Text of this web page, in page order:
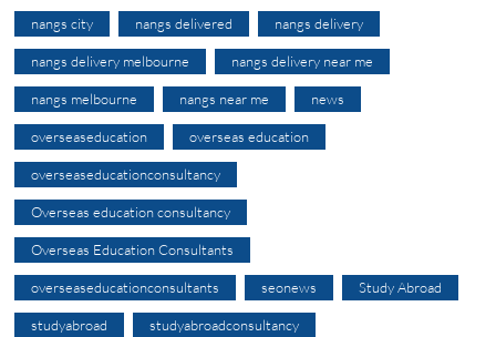
nangs city nangs delivered nangs delivery
nangs delivery melbourne nangs delivery near me
nangs melbourne nangs near me news
overseaseducation overseas education
overseaseducationconsultancy
Overseas education consultancy
Overseas Education Consultants
overseaseducationconsultants seonews Study Abroad
studyabroad studyabroadconsultancy